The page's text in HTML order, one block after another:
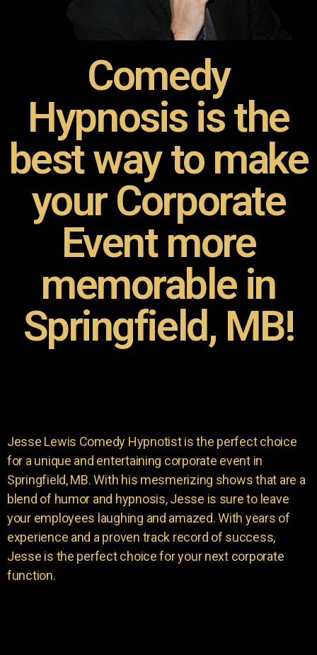
Comedy
Hypnosis is the
best way to make
your Corporate
Event more
memorable in
Springfield, MB!
Jesse Lewis Comedy Hypnotist is the perfect choice
for a unique and entertaining corporate event in
Springfield, MB. With his mesmerizing shows that are a
blend of humor and hypnosis, Jesse is sure to leave
your employees laughing and amazed. With years of
experience and a proven track record of success,
Jesse is the perfect choice for your next corporate
function.